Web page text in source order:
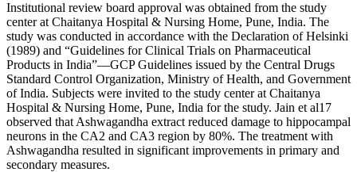
Institutional review board approval was obtained from the study
center at Chaitanya Hospital & Nursing Home, Pune, India. The
study was conducted in accordance with the Declaration of Helsinki
(1989) and “Guidelines for Clinical Trials on Pharmaceutical
Products in India”—GCP Guidelines issued by the Central Drugs
Standard Control Organization, Ministry of Health, and Government
of India. Subjects were invited to the study center at Chaitanya
Hospital & Nursing Home, Pune, India for the study. Jain et al17
observed that Ashwagandha extract reduced damage to hippocampal
neurons in the CA2 and CA3 region by 80%. The treatment with
Ashwagandha resulted in significant improvements in primary and
secondary measures.